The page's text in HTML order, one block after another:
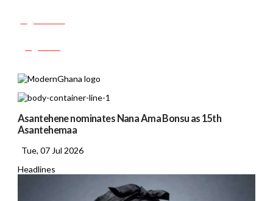
Asantehene nominates Nana Ama Bonsu as 15th
Asantehemaa
Tue, 07 Jul 2026
Headlines